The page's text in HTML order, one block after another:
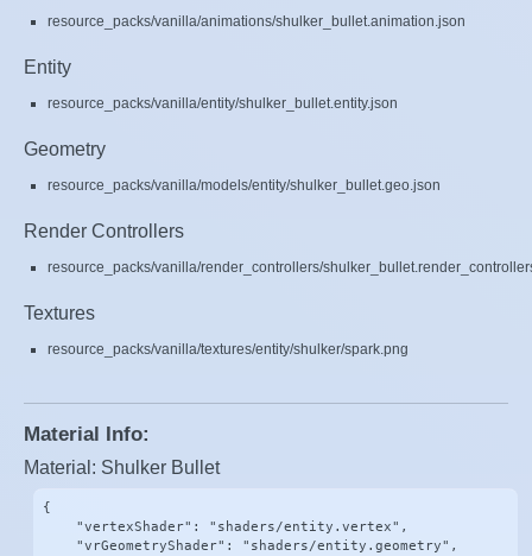
resource_packs/vanilla/animations/shulker_bullet.animation.json
Entity
resource_packs/vanilla/entity/shulker_bullet.entity.json
Geometry
resource_packs/vanilla/models/entity/shulker_bullet.geo.json
Render Controllers
resource_packs/vanilla/render_controllers/
Textures
resource_packs/vanilla/textures/entity/shulker/spark.png
Material Info:
Material: Shulker Bullet
{
    "vertexShader": "shaders/entity.vertex",
    "vrGeometryShader": "shaders/entity.geometry",